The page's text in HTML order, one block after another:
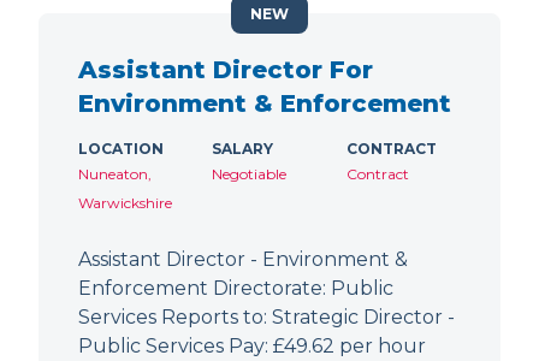
Assistant Director For
Environment & Enforcement
LOCATION
Nuneaton,
Warwickshire
SALARY
Negotiable
CONTRACT
Contract
Assistant Director - Environment &
Enforcement Directorate: Public
Services Reports to: Strategic Director -
Public Services Pay: £49.62 per hour
NEW